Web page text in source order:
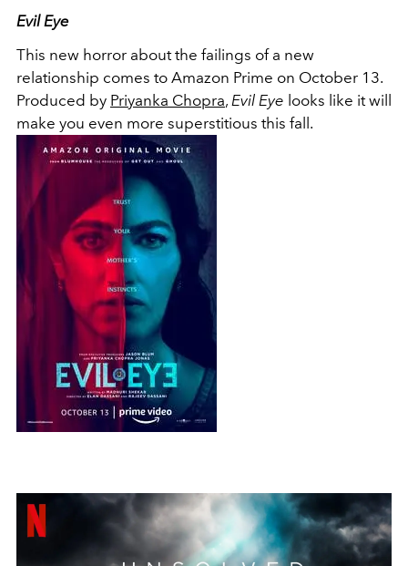
Evil Eye
This new horror about the failings of a new
relationship comes to Amazon Prime on October 13.
Produced by Priyanka Chopra, Evil Eye looks like it will
make you even more superstitious this fall.